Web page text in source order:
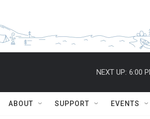
NEXT UP: 6:00
ABOUT SUPPORT EVENTS